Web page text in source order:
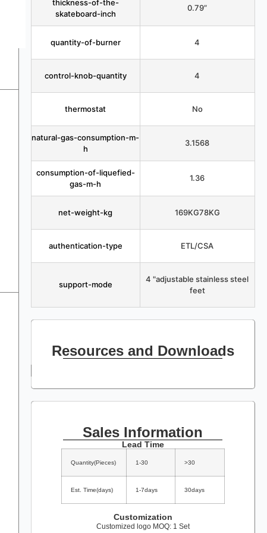
thickness-of-the-
skateboard-inch
0.79”
quantity-of-burner 4
control-knob-quantity 4
thermostat No
natural-gas-consumption-m-
h
3.1568
consumption-of-liquefied-
gas-m-h
1.36
net-weight-kg 169KG78KG
authentication-type ETL/CSA
support-mode
4 "adjustable stainless steel
feet
Resources and Downloads
Sales Information
Lead Time
Quantity(Pieces) 1-30 >30
Est. Time(days) 1-7days 30days
Customization
Customized logo MOQ: 1 Set